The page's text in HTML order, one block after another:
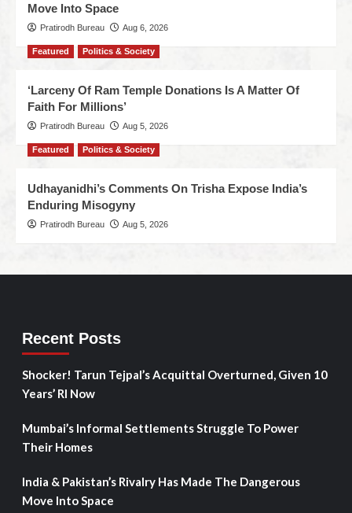
Move Into Space
Pratirodh Bureau Aug 6, 2026
Featured Politics & Society
‘Larceny Of Ram Temple Donations Is A Matter Of
Faith For Millions’
Pratirodh Bureau Aug 5, 2026
Featured Politics & Society
Udhayanidhi’s Comments On Trisha Expose India’s
Enduring Misogyny
Pratirodh Bureau Aug 5, 2026
Recent Posts
Shocker! Tarun Tejpal’s Acquittal Overturned, Given 10
Years’ RI Now
Mumbai’s Informal Settlements Struggle To Power
Their Homes
India & Pakistan’s Rivalry Has Made The Dangerous
Move Into Space